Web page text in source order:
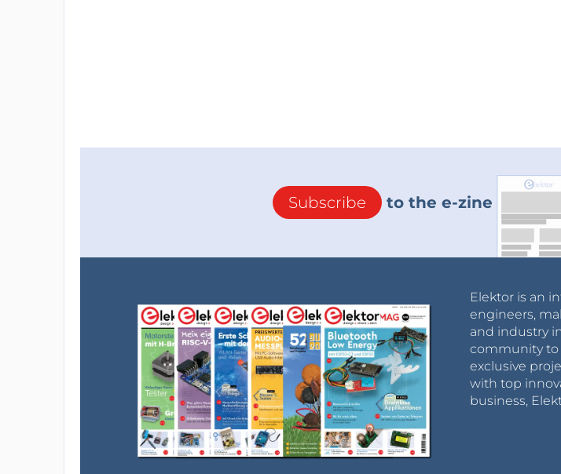
Subscribe to the e-zine
Elektor is an
engineers,
and industry
community to
exclusive
with top
business,